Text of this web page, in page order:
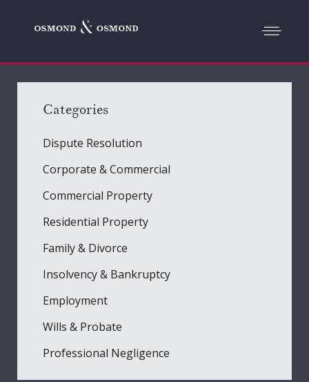
Categories
Dispute Resolution
Corporate & Commercial
Commercial Property
Residential Property
Family & Divorce
Insolvency & Bankruptcy
Employment
Wills & Probate
Professional Negligence